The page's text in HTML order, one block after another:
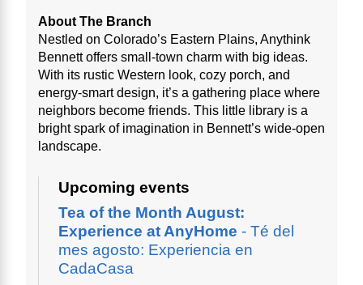
About The Branch
Nestled on Colorado’s Eastern Plains, Anythink
Bennett offers small-town charm with big ideas.
With its rustic Western look, cozy porch, and
energy-smart design, it’s a gathering place where
neighbors become friends. This little library is a
bright spark of imagination in Bennett’s wide-open
landscape.
Upcoming events
Tea of the Month August:
Experience at AnyHome - Té del
mes agosto: Experiencia en
CadaCasa